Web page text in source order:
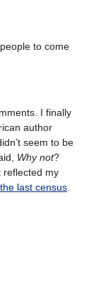
to come
I finally
author
seem to be
Why not?
reflected my
last census